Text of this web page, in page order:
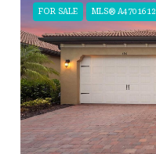
FOR SALE MLS® A4701612